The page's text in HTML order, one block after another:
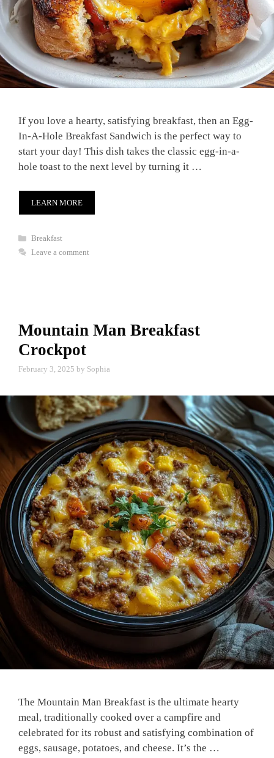
If you love a hearty, satisfying breakfast, then an Egg-
In-A-Hole Breakfast Sandwich is the perfect way to
start your day! This dish takes the classic egg-in-a-
hole toast to the next level by turning it …
LEARN MORE
Categories
Breakfast
Leave a comment
Mountain Man Breakfast
Crockpot
February 3, 2025 by Sophia
The Mountain Man Breakfast is the ultimate hearty
meal, traditionally cooked over a campfire and
celebrated for its robust and satisfying combination of
eggs, sausage, potatoes, and cheese. It’s the …